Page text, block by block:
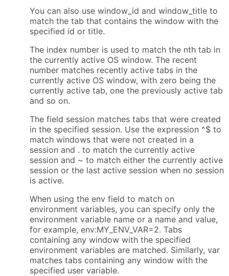
You can also use window_id and window_title to
match the tab that contains the window with the
specified id or title.
The index number is used to match the nth tab in
the currently active OS window. The recent
number matches recently active tabs in the
currently active OS window, with zero being the
currently active tab, one the previously active tab
and so on.
The field session matches tabs that were created
in the specified session. Use the expression ^$ to
match windows that were not created in a
session and . to match the currently active
session and ~ to match either the currently active
session or the last active session when no session
is active.
When using the env field to match on
environment variables, you can specify only the
environment variable name or a name and value,
for example, env:MY_ENV_VAR=2. Tabs
containing any window with the specified
environment variables are matched. Similarly, var
matches tabs containing any window with the
specified user variable.